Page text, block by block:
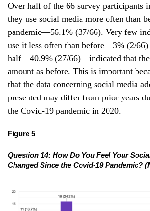
Over half of the 66 survey participants
they use social media more often than
pandemic—56.1% (37/66). Very few
use it less often than before—3% (2/
half—40.9% (27/66)—indicated that
amount as before. This is important
that the data concerning social media
presented may differ from prior years
the Covid-19 pandemic in 2020.
Figure 5
Question 14: How Do You Feel Your
Changed Since the Covid-19 Pandemic?